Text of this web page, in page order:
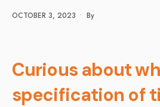
OCTOBER 3, 2023 • By
Curious about
specification of